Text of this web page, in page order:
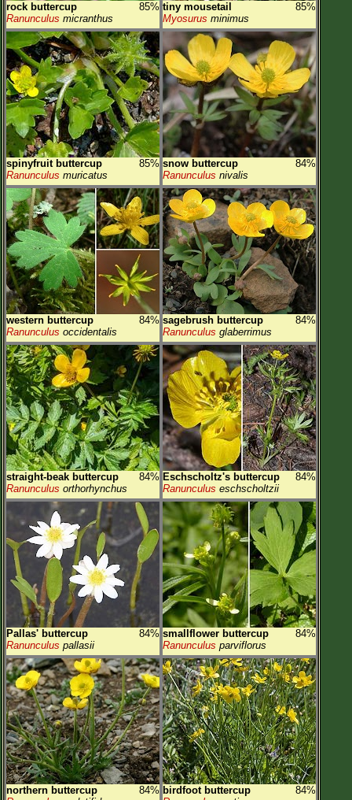
rock buttercup
85%
Ranunculus micranthus
tiny mousetail
85%
Myosurus minimus
spinyfruit buttercup
85%
Ranunculus muricatus
snow buttercup
84%
Ranunculus nivalis
western buttercup
84%
Ranunculus occidentalis
sagebrush buttercup
84%
Ranunculus glaberrimus
straight-beak buttercup
84%
Ranunculus orthorhynchus
Eschscholtz's buttercup
84%
Ranunculus eschscholtzii
Pallas' buttercup
84%
Ranunculus pallasii
smallflower buttercup
84%
Ranunculus parviflorus
northern buttercup
84% birdfoot buttercup
84%